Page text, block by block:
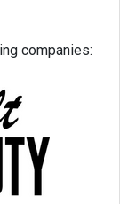
companies: